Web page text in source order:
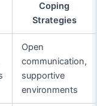
Coping
Strategies
Open
communication,
supportive
environments